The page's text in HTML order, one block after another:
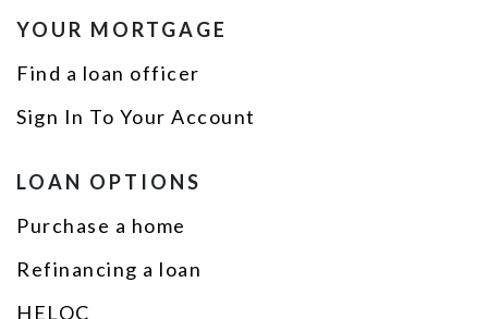
YOUR MORTGAGE
Find a loan officer
Sign In To Your Account
LOAN OPTIONS
Purchase a home
Refinancing a loan
HELOC